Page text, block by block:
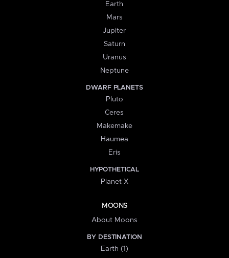
Earth
Mars
Jupiter
Saturn
Uranus
Neptune
DWARF PLANETS
Pluto
Ceres
Makemake
Haumea
Eris
HYPOTHETICAL
Planet X
MOONS
About Moons
BY DESTINATION
Earth (1)